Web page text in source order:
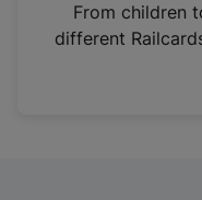
n
From children
different